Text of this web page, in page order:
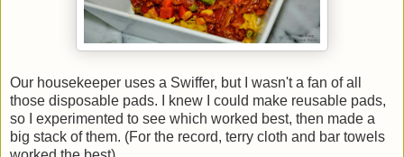
Our housekeeper uses a Swiffer, but I wasn't a fan of all
those disposable pads. I knew I could make reusable pads,
so I experimented to see which worked best, then made a
big stack of them. (For the record, terry cloth and bar towels